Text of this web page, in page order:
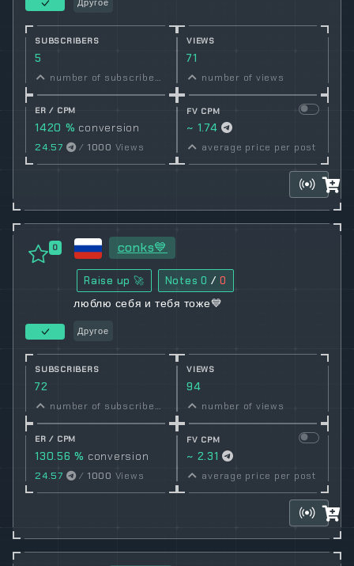
Другое
SUBSCRIBERS
5
number of subscribers
VIEWS
71
number of views
ER / CPM
1420 % conversion
rate
24.57 / 1000 Views
FV CPM
~ 1.74
average price per post
0 conks💙
Raise up 🚀 Notes0 / 0
люблю себя и тебя тоже💙
Другое
SUBSCRIBERS
72
number of subscribers
VIEWS
94
number of views
ER / CPM
130.56 % conversion
rate
24.57 / 1000 Views
FV CPM
~ 2.31
average price per post